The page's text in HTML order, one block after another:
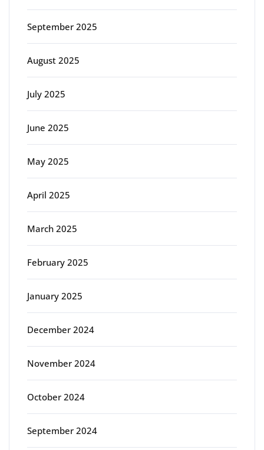
September 2025
August 2025
July 2025
June 2025
May 2025
April 2025
March 2025
February 2025
January 2025
December 2024
November 2024
October 2024
September 2024